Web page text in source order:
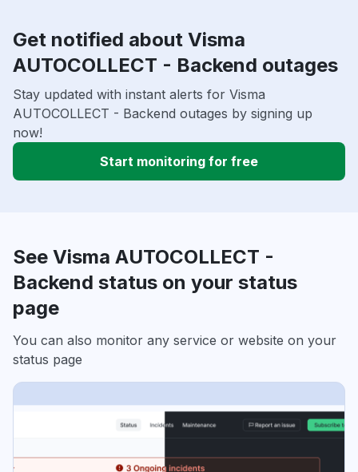
Get notified about Visma
AUTOCOLLECT - Backend outages
Stay updated with instant alerts for Visma
AUTOCOLLECT - Backend outages by signing up
now!
Start monitoring for free
See Visma AUTOCOLLECT -
Backend status on your status
page
You can also monitor any service or website on your
status page